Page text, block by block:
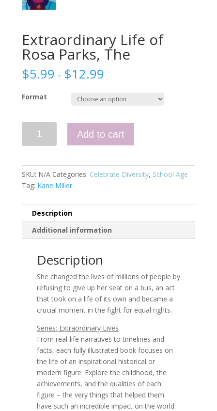
Extraordinary Life of
Rosa Parks, The
$5.99 – $12.99
Format
Parks,
The
Add to cart
SKU: N/A Categories: Celebrate Diversity, School Age
Tag: Kane Miller
Description
Additional information
Description
She changed the lives of millions of people by
refusing to give up her seat on a bus, an act
that took on a life of its own and became a
crucial moment in the fight for equal rights.
Series: Extraordinary Lives
From real-life narratives to timelines and
facts, each fully illustrated book focuses on
the life of an inspirational historical or
modern figure. Explore the childhood, the
achievements, and the qualities of each
figure – the very things that helped them
have such an incredible impact on the world.